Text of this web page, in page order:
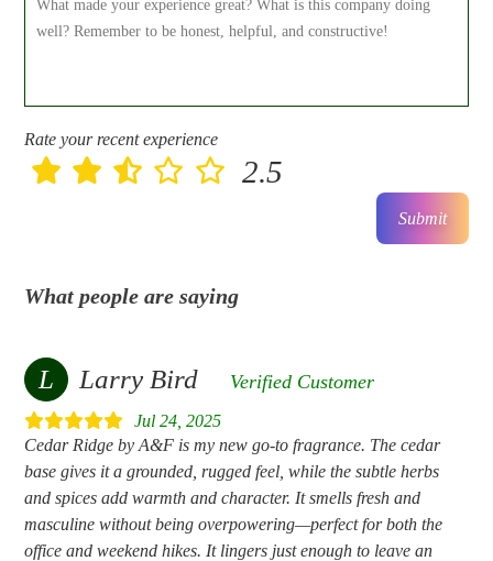
Rate your recent experience
2.5
Submit
What people are saying
L Larry Bird Verified Customer
Jul 24, 2025
Cedar Ridge by A&F is my new go-to fragrance. The cedar
base gives it a grounded, rugged feel, while the subtle herbs
and spices add warmth and character. It smells fresh and
masculine without being overpowering—perfect for both the
office and weekend hikes. It lingers just enough to leave an